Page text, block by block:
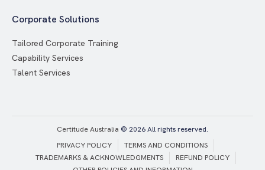
Corporate Solutions
Tailored Corporate Training
Capability Services
Talent Services
Certitude Australia © 2026 All rights reserved.
PRIVACY POLICY
TERMS AND CONDITIONS
TRADEMARKS & ACKNOWLEDGMENTS
REFUND POLICY